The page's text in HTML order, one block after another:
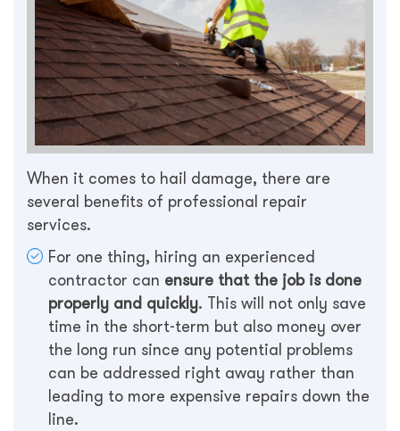
When it comes to hail damage, there are
several benefits of professional repair
services.
For one thing, hiring an experienced
contractor can ensure that the job is done
properly and quickly. This will not only save
time in the short-term but also money over
the long run since any potential problems
can be addressed right away rather than
leading to more expensive repairs down the
line.